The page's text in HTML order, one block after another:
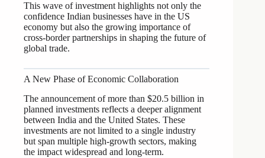
This wave of investment highlights not only the
confidence Indian businesses have in the US
economy but also the growing importance of
cross-border partnerships in shaping the future of
global trade.
A New Phase of Economic Collaboration
The announcement of more than $20.5 billion in
planned investments reflects a deeper alignment
between India and the United States. These
investments are not limited to a single industry
but span multiple high-growth sectors, making
the impact widespread and long-term.